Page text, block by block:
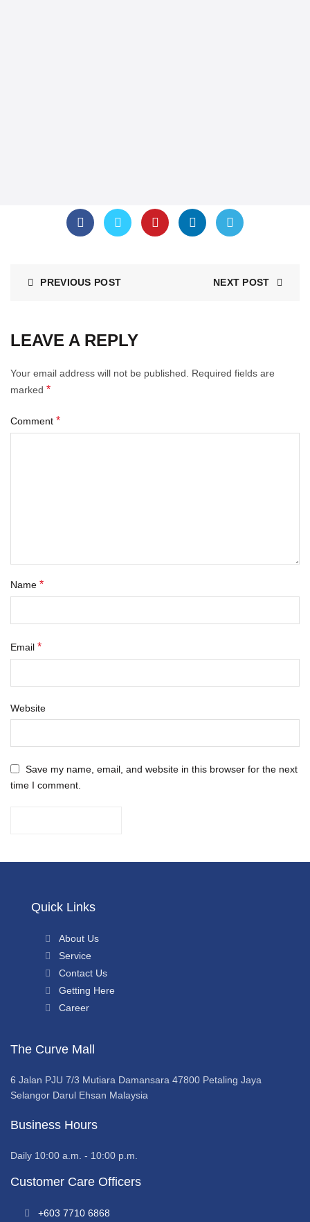
PREVIOUS POST NEXT POST
LEAVE A REPLY
Your email address will not be published.
Required fields are
marked *
Comment *
Name *
Email *
Website
Save my name, email, and website in this browser for the next
time I comment.
Quick Links
About Us
Service
Contact Us
Getting Here
Career
The Curve Mall
6 Jalan PJU 7/3 Mutiara Damansara 47800 Petaling Jaya
Selangor Darul Ehsan Malaysia
Business Hours
Daily 10:00 a.m. - 10:00 p.m.
Customer Care Officers
+603 7710 6868